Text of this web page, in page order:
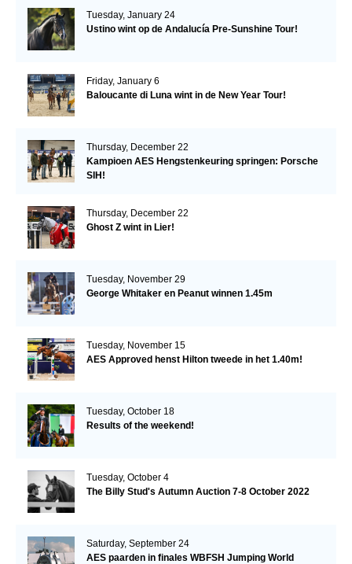
Tuesday, January 24
Ustino wint op de Andalucía Pre-Sunshine Tour!
Friday, January 6
Baloucante di Luna wint in de New Year Tour!
Thursday, December 22
Kampioen AES Hengstenkeuring springen: Porsche
SIH!
Thursday, December 22
Ghost Z wint in Lier!
Tuesday, November 29
George Whitaker en Peanut winnen 1.45m
Tuesday, November 15
AES Approved henst Hilton tweede in het 1.40m!
Tuesday, October 18
Results of the weekend!
Tuesday, October 4
The Billy Stud's Autumn Auction 7-8 October 2022
Saturday, September 24
AES paarden in finales WBFSH Jumping World